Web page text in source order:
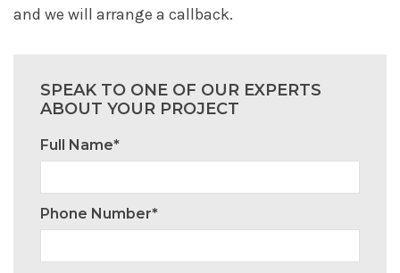
and we will arrange a callback.
SPEAK TO ONE OF OUR EXPERTS
ABOUT YOUR PROJECT
Full Name*
Phone Number*